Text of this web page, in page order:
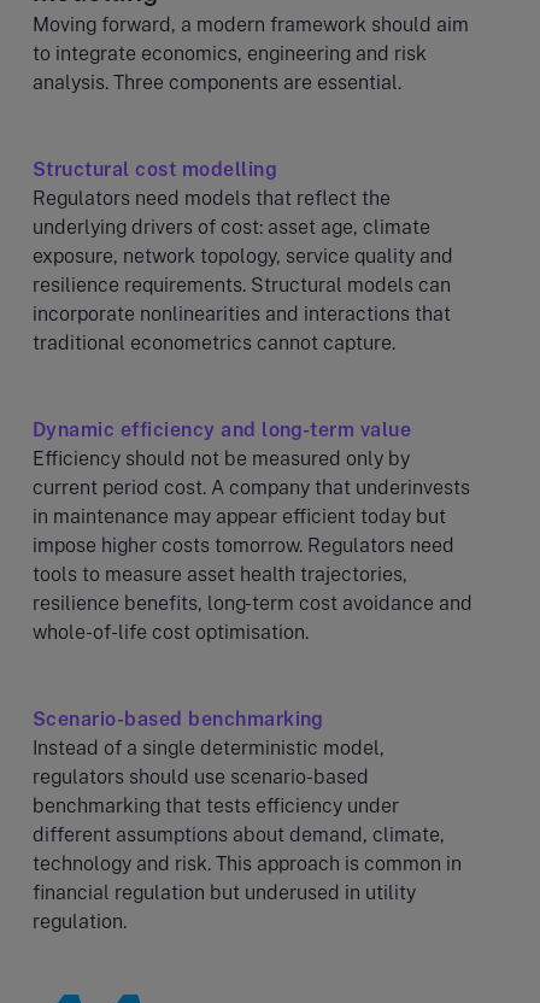
Moving forward, a modern framework should aim
to integrate economics, engineering and risk
analysis. Three components are essential.
Structural cost modelling
Regulators need models that reflect the
underlying drivers of cost: asset age, climate
exposure, network topology, service quality and
resilience requirements. Structural models can
incorporate nonlinearities and interactions that
traditional econometrics cannot capture.
Dynamic efficiency and long-term value
Efficiency should not be measured only by
current period cost. A company that underinvests
in maintenance may appear efficient today but
impose higher costs tomorrow. Regulators need
tools to measure asset health trajectories,
resilience benefits, long-term cost avoidance and
whole-of-life cost optimisation.
Scenario-based benchmarking
Instead of a single deterministic model,
regulators should use scenario-based
benchmarking that tests efficiency under
different assumptions about demand, climate,
technology and risk. This approach is common in
financial regulation but underused in utility
regulation.